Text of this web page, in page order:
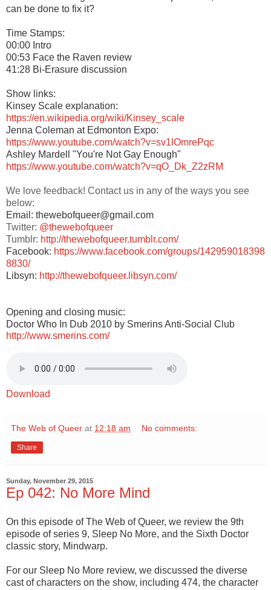
can be done to fix it?
Time Stamps:
00:00 Intro
00:53 Face the Raven review
41:28 Bi-Erasure discussion
Show links:
Kinsey Scale explanation:
https://en.wikipedia.org/wiki/Kinsey_scale
Jenna Coleman at Edmonton Expo:
https://www.youtube.com/watch?v=sv1lOmrePqc
Ashley Mardell "You're Not Gay Enough"
https://www.youtube.com/watch?v=qO_Dk_Z2zRM
We love feedback! Contact us in any of the ways you see
below:
Email: thewebofqueer@gmail.com
Twitter: @thewebofqueer
Tumblr: http://thewebofqueer.tumblr.com/
Facebook: https://www.facebook.com/groups/142959018398
8830/
Libsyn: http://thewebofqueer.libsyn.com/
Opening and closing music:
Doctor Who In Dub 2010 by Smerins Anti-Social Club
http://www.smerins.com/
Download
The Web of Queer at 12:18 am No comments:
Share
Sunday, November 29, 2015
Ep 042: No More Mind
On this episode of The Web of Queer, we review the 9th
episode of series 9, Sleep No More, and the Sixth Doctor
classic story, Mindwarp.
For our Sleep No More review, we discussed the diverse
cast of characters on the show, including 474, the character